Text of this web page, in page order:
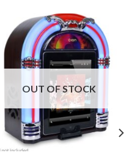
OUT OF STOCK